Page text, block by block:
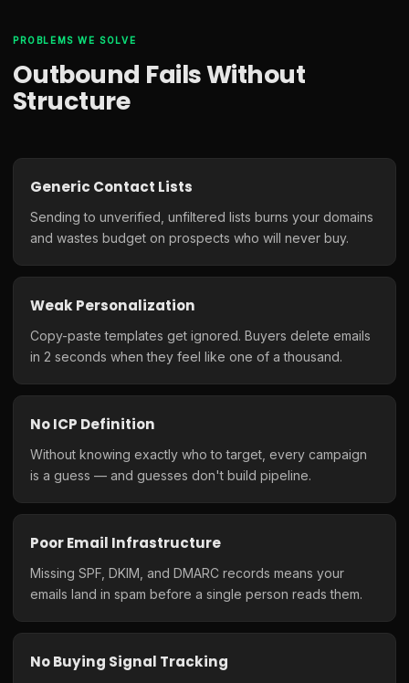
PROBLEMS WE SOLVE
Outbound Fails Without
Structure
Generic Contact Lists
Sending to unverified, unfiltered lists burns your domains
and wastes budget on prospects who will never buy.
Weak Personalization
Copy-paste templates get ignored. Buyers delete emails
in 2 seconds when they feel like one of a thousand.
No ICP Definition
Without knowing exactly who to target, every campaign
is a guess — and guesses don't build pipeline.
Poor Email Infrastructure
Missing SPF, DKIM, and DMARC records means your
emails land in spam before a single person reads them.
No Buying Signal Tracking